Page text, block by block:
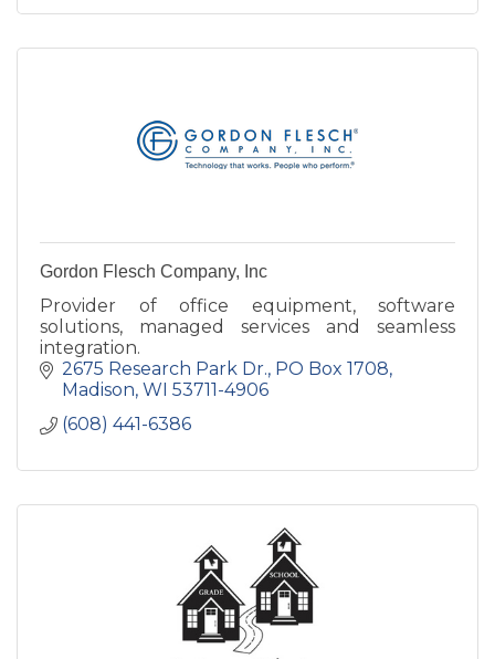
Gordon Flesch Company, Inc
Provider of office equipment, software
solutions, managed services and seamless
integration.
2675 Research Park Dr. PO Box 1708
Madison WI 53711-4906
(608) 441-6386